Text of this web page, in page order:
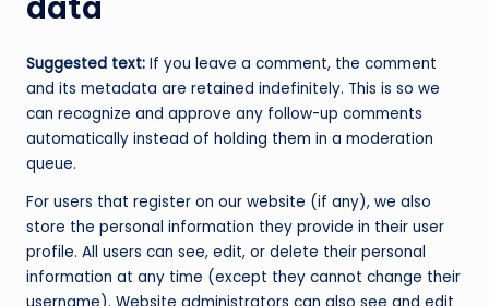
Suggested text: If you leave a comment, the comment
and its metadata are retained indefinitely. This is so we
can recognize and approve any follow-up comments
automatically instead of holding them in a moderation
queue.
For users that register on our website (if any), we also
store the personal information they provide in their user
profile. All users can see, edit, or delete their personal
information at any time (except they cannot change their